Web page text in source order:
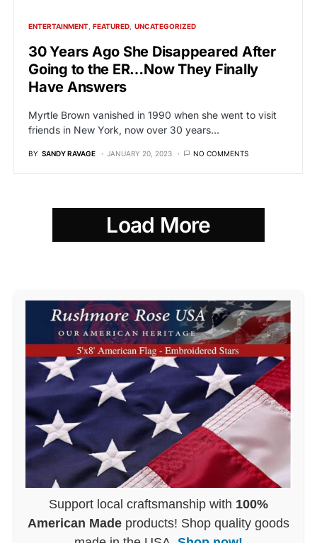
ENTERTAINMENT FEATURED UNCATEGORIZED
30 Years Ago She Disappeared After
Going to the ER…Now They Finally
Have Answers
Myrtle Brown vanished in 1990 when she went to visit
friends in New York, now over 30 years…
BY SANDY RAVAGE JANUARY 20, 2023 NO COMMENTS
Load More
Support local craftsmanship with 100%
American Made products! Shop quality goods